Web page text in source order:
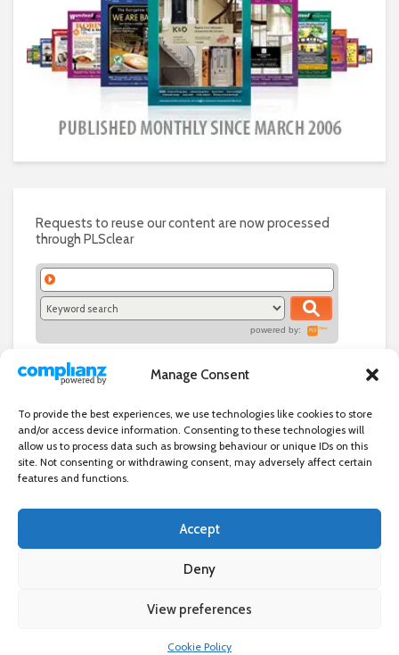
Manage Consent
To provide the best experiences, we use technologies like cookies to store
and/or access device information. Consenting to these technologies will
allow us to process data such as browsing behaviour or unique IDs on this
site. Not consenting or withdrawing consent, may adversely affect certain
features and functions.
Accept
Deny
View preferences
Cookie Policy
Requests to reuse our content are now processed
through PLSclear
powered by:
Independent directory of businesses, news and events in and around
Wanstead Village Directory © All Rights Reserved